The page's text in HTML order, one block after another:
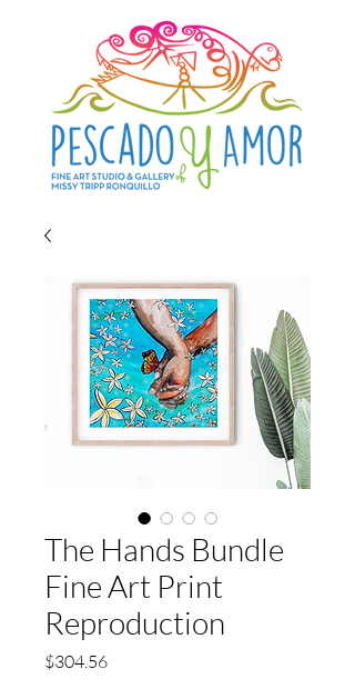
The Hands Bundle
Fine Art Print
Reproduction
$304.56Price